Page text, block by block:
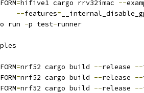
=hifive1 cargo rrv32imac --
--features=
run
-p test-runner
=nrf52 cargo build --release --
=nrf52 cargo build --release --
=nrf52 cargo build --release --